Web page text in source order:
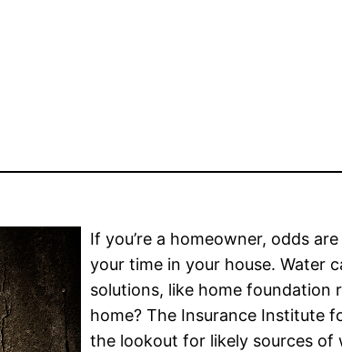
If you’re a homeowner, odds
your time in your house. Water
solutions, like home foundation
home? The Insurance Institute
the lookout for likely sources of